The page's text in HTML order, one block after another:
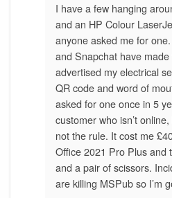
I have a few hanging
and an HP Colour
anyone asked me for
and Snapchat have
advertised my electrical
QR code and word of
asked for one once in 5
customer who isn’t
not the rule. It cost me
Office 2021 Pro Plus and
and a pair of scissors.
are killing MSPub so I’m